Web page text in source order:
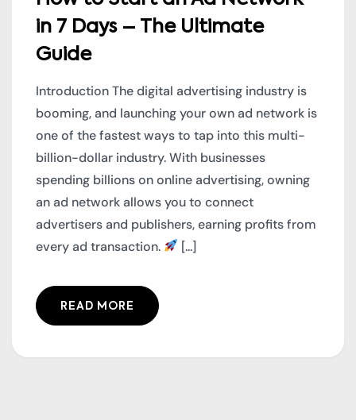
in 7 Days – The Ultimate
Guide
Introduction The digital advertising industry is
booming, and launching your own ad network is
one of the fastest ways to tap into this multi-
billion-dollar industry. With businesses
spending billions on online advertising, owning
an ad network allows you to connect
advertisers and publishers, earning profits from
every ad transaction.
[...]
READ MORE